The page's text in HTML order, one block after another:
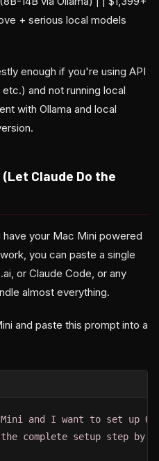
+ serious local models
enough if you're using API
and not running local
with Ollama and local
Claude Do the
your Mac Mini powered
you can paste a single
or Claude Code, or any
almost everything.
and paste this prompt into a
and I want to set up
the complete setup step by